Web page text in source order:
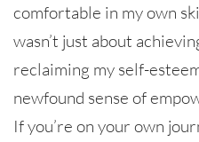
comfortable in my own
wasn’t just about
reclaiming my self-
newfound sense of
If you’re on your own